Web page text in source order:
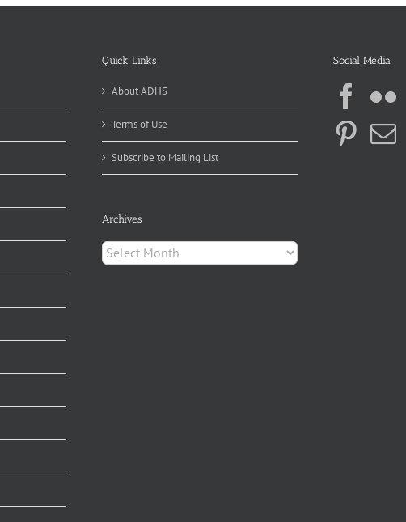
Quick Links
About ADHS
Terms of Use
Subscribe to Mailing List
Archives
Archives
Social Media